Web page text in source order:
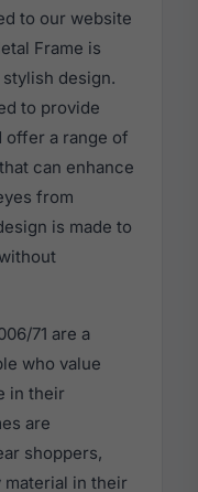
to our website
Frame is
design.
to provide
offer a range of
can enhance
from
is made to
71 are a
who value
in their
are
shoppers,
material in their